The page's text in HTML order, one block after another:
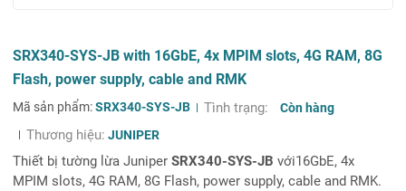
SRX340-SYS-JB with 16GbE, 4x MPIM slots, 4G RAM, 8G
Flash, power supply, cable and RMK
Mã sản phẩm:SRX340-SYS-JB Tình trạng: Còn hàng
Thương hiệu: JUNIPER
Thiết bị tường lừa JuniperSRX340-SYS-JB với16GbE, 4x
MPIM slots, 4G RAM, 8G Flash, power supply, cable and RMK.